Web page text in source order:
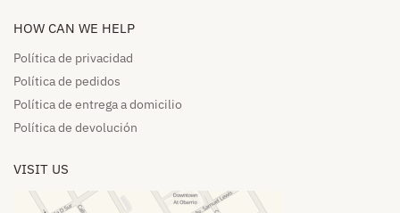
HOW CAN WE HELP​
Política de privacidad
Política de pedidos​
Política de entrega a domicilio​
Política de devolución​
VISIT US